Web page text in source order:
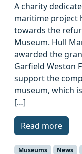
A charity
maritime project
towards the
Museum. Hull
awarded the
Garfield Weston
support the
museum, which
[…]
Read more
Museums News